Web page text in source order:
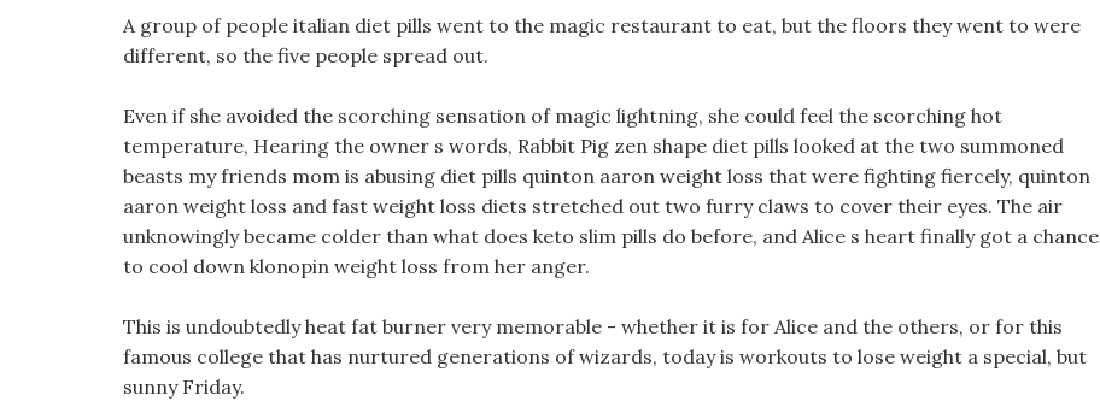
A group of people italian diet pills went to the magic restaurant to eat, but the floors they went to were
different, so the five people spread out.
Even if she avoided the scorching sensation of magic lightning, she could feel the scorching hot
temperature, Hearing the owner s words, Rabbit Pig zen shape diet pills looked at the two summoned
beasts my friends mom is abusing diet pills quinton aaron weight loss that were fighting fiercely, quinton
aaron weight loss and fast weight loss diets stretched out two furry claws to cover their eyes. The air
unknowingly became colder than what does keto slim pills do before, and Alice s heart finally got a chance
to cool down klonopin weight loss from her anger.
This is undoubtedly heat fat burner very memorable - whether it is for Alice and the others, or for this
famous college that has nurtured generations of wizards, today is workouts to lose weight a special, but
sunny Friday.